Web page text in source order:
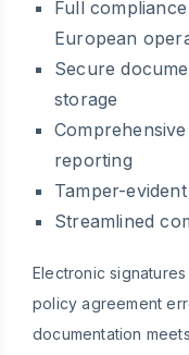
Full
European
Secure
storage
reporting
Tamper-
Streamlined
Electronic
policy agreement
documentation